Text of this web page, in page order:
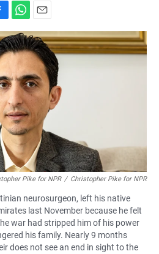
h
a
t
A
p
p
m
a
i
l
Pike for NPR / Christopher Pike for NPR
neurosurgeon, left his native
last November because he felt
war had stripped him of his power
his family. Nearly 9 months
does not see an end in sight to the